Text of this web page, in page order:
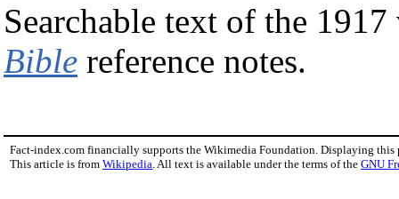
Searchable text of the
Bible reference notes.
Fact-index.com financially supports the Wikimedia Foundation. Displaying this
This article is from Wikipedia . All text is available under the terms of the GNU